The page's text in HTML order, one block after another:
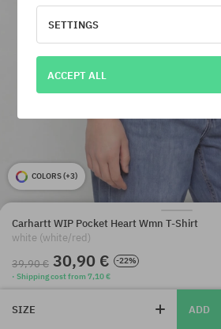
COLORS (+3)
Carhartt WIP Pocket Heart Wmn T-Shirt
white (white/red)
39,90 € 30,90 €
-22%
· Shipping cost from 7,10 €
SIZE ADD
SETTINGS
ACCEPT ALL